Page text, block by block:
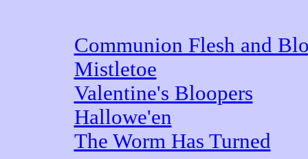
Communion Flesh and
Mistletoe
Valentine's Bloopers
Hallowe'en
The Worm Has Turned